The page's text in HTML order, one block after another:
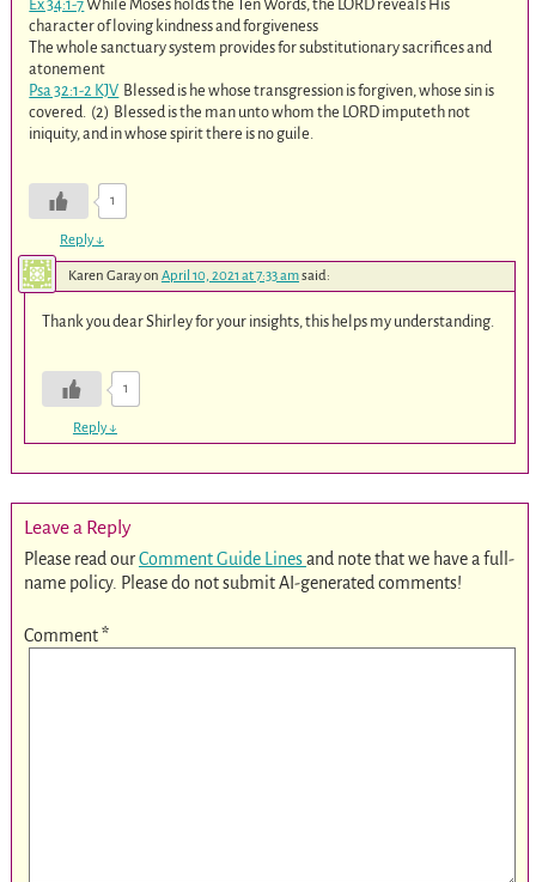
Ex 34:1-7While Moses holds the Ten Words, the LORD reveals His
character of loving kindness and forgiveness
The whole sanctuary system provides for substitutionary sacrifices and
atonement
Psa 32:1-2 KJV Blessed is he whose transgression is forgiven, whose sin is
covered. (2) Blessed is the man unto whom the LORD imputeth not
iniquity, and in whose spirit there is no guile.
1
Reply↓
Karen Garayon April 10, 2021 at 7:33 amsaid:
Thank you dear Shirley for your insights, this helps my understanding.
1
Reply↓
Leave a Reply
Please read ourComment Guide Linesand note that we have a full-
name policy. Please do not submit AI-generated comments!
Comment*